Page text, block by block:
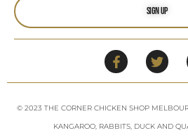
Sign Up
© 2023 THE CORNER CHICKEN SHOP
KANGAROO, RABBITS, DUCK AND